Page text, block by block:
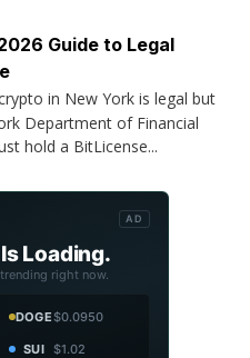
Guide to Legal
in New York is legal but
Department of Financial
hold a BitLicense...
AD
Loading.
right now.
DOGE$0.0950
SUI $1.02